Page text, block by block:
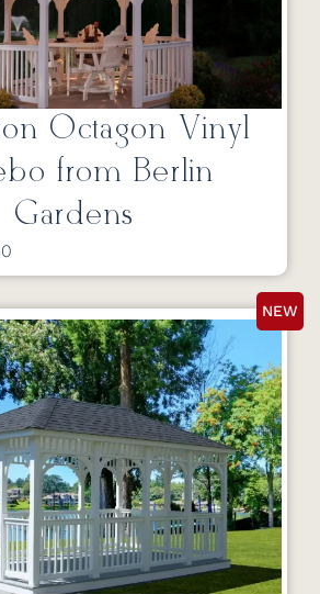
Octagon Vinyl
from Berlin
Gardens
NEW